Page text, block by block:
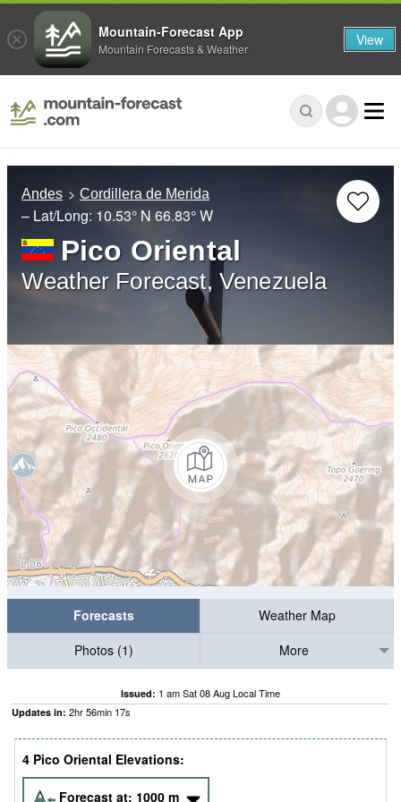
Andes Cordillera de Merida
– Lat/Long: 10.53° N 66.83° W
Pico Oriental
Weather Forecast, Venezuela
Forecasts
Weather Map
Photos (1)
More
Issued: 1 am Sat 08 Aug Local Time
Updates in: 2hr56min 15s
4 Pico Oriental Elevations:
Forecast at: 1000 m
Mountain-Forecast App
Mountain Forecasts & Weather View